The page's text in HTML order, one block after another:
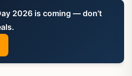
2026 is coming — don’t